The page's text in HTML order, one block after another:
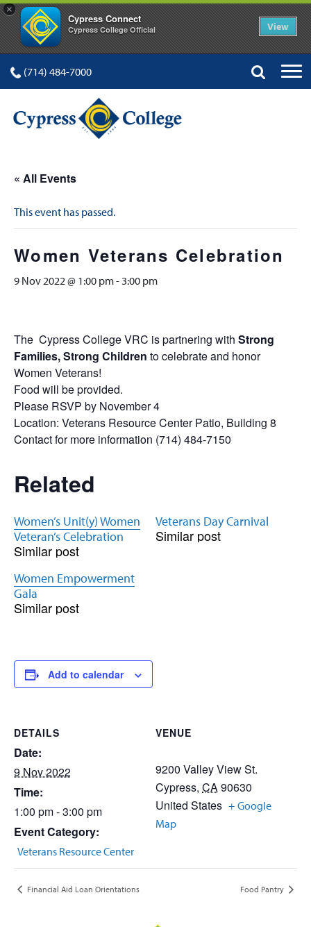
×
Cypress Connect
Cypress College Official View
(714) 484-7000
« All Events
This event has passed.
Women Veterans Celebration
9 Nov 2022 @ 1:00 pm-3:00 pm
The Cypress College VRC is partnering with Strong
Families, Strong Children to celebrate and honor
Women Veterans!
Food will be provided.
Please RSVP by November 4
Location: Veterans Resource Center Patio, Building 8
Contact for more information (714) 484-7150
Related
Women’s Unit(y) Women
Veteran’s Celebration
Similar post
Veterans Day Carnival
Similar post
Women Empowerment
Gala
Similar post
Add to calendar
DETAILS
Date:
9 Nov 2022
Time:
1:00 pm - 3:00 pm
Event Category:
Veterans Resource Center
VENUE
9200 Valley View St.
Cypress, CA90630
United States + Google
Map
Financial Aid Loan Orientations Food Pantry